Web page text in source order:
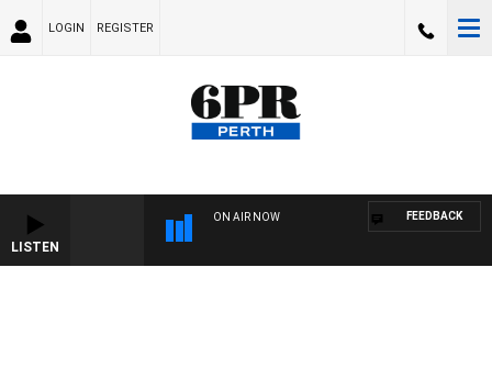
LOGIN REGISTER
LISTEN
ON AIR NOW FEEDBACK